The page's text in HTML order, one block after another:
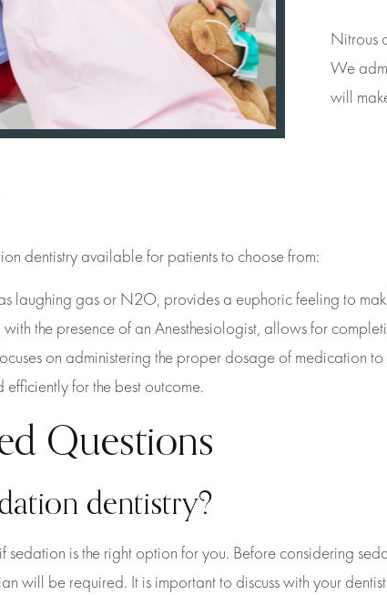
Nitrous
We
will
dentistry available for patients to choose from:
laughing gas or N2O, provides a euphoric feeling to
the presence of an Anesthesiologist, allows for
on administering the proper dosage of medication
for the best outcome.
Questions
dentistry?
sedation is the right option for you. Before considering
will be required. It is important to discuss with your